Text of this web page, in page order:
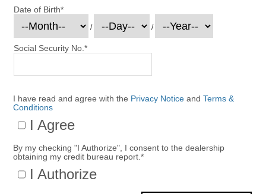
Date of Birth*
/ /
Social Security No. *
I have read and agree with the Privacy Noticeand Terms &
Conditions
I Agree
By my checking "I Authorize", I consent to the dealership
obtaining my credit bureau report.*
I Authorize